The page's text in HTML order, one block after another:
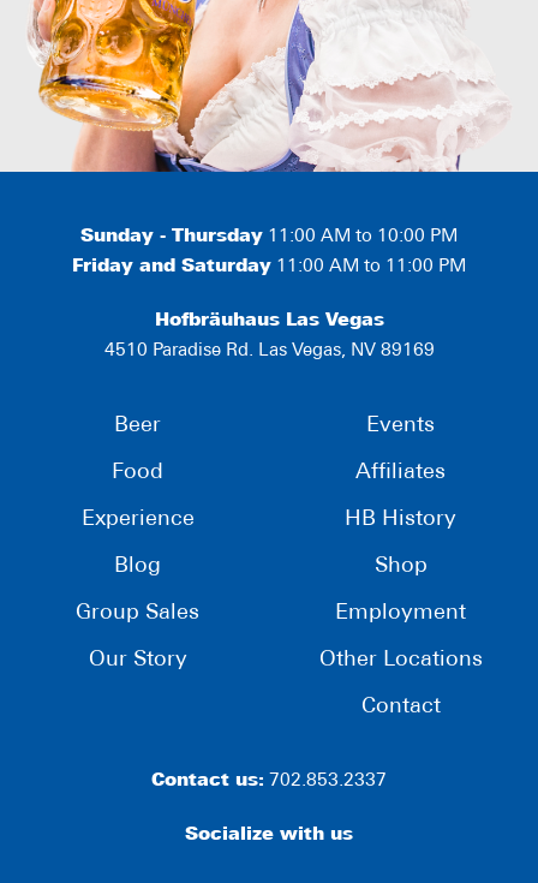
Sunday - Thursday 11:00 AM to 10:00 PM
Friday and Saturday 11:00 AM to 11:00 PM
Hofbräuhaus Las Vegas
4510 Paradise Rd. Las Vegas, NV 89169
Beer
Food
Experience
Blog
Group Sales
Our Story
Events
Affiliates
HB History
Shop
Employment
Other Locations
Contact
Contact us: 702.853.2337
Socialize with us